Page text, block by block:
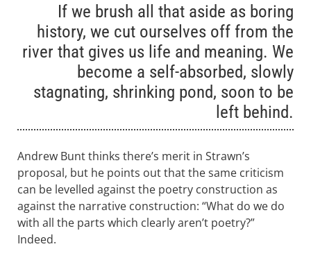
If we brush all that aside as boring
history, we cut ourselves off from the
river that gives us life and meaning. We
become a self-absorbed, slowly
stagnating, shrinking pond, soon to be
left behind.
Andrew Bunt thinks there’s merit in Strawn’s
proposal, but he points out that the same criticism
can be levelled against the poetry construction as
against the narrative construction: “What do we do
with all the parts which clearly aren’t poetry?”
Indeed.